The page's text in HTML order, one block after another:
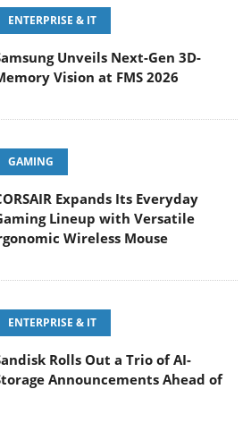
ENTERPRISE & IT
Unveils Next-Gen 3D-
Vision at FMS 2026
GAMING
Expands Its Everyday
Lineup with Versatile
Wireless Mouse
ENTERPRISE & IT
Rolls Out a Trio of AI-
Announcements Ahead of